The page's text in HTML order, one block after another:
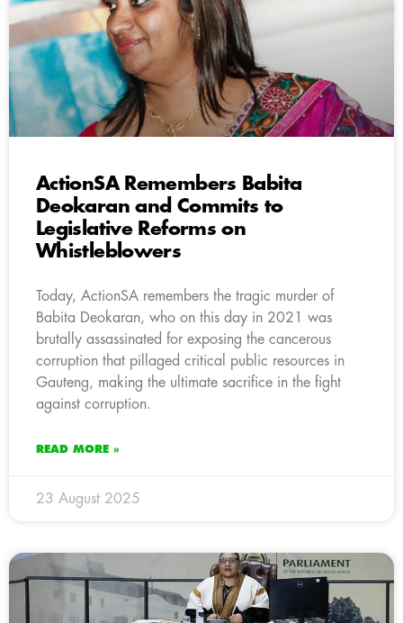
ActionSA Remembers Babita
Deokaran and Commits to
Legislative Reforms on
Whistleblowers
Today, ActionSA remembers the tragic murder of
Babita Deokaran, who on this day in 2021 was
brutally assassinated for exposing the cancerous
corruption that pillaged critical public resources in
Gauteng, making the ultimate sacrifice in the fight
against corruption.
READ MORE »
23 August 2025